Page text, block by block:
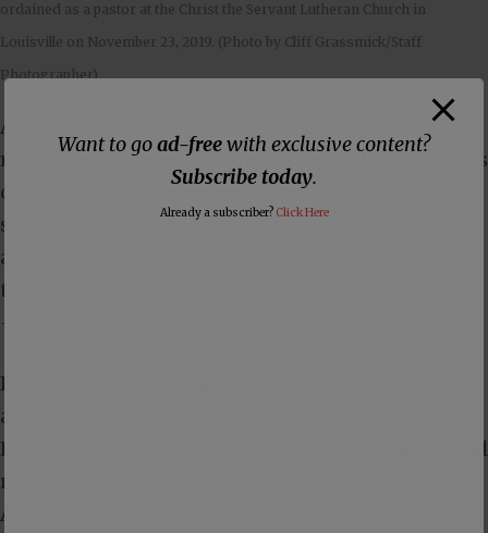
ordained as a pastor at the Christ the Servant Lutheran Church in
Louisville on November 23, 2019. (Photo by Cliff Grassmick/Staff
Photographer)
At this rate, normal, sane people will soon be the
minority and possibly already are. But that groups
of sexually immoral people band together for the
sole purpose of deadening their consciences
about their rebellion against God and calling
themselves a “church” defies all logic and reason
— let alone biblical theology.
I’ve heard it always said — and wholeheartedly
agree with the saying — that the Evangelical
Lutheran Church of America is neither Evangelical
nor is it Lutheran. But I would add, it’s also not
American. America was founded not just on
Want to goad-freewith exclusive content?
Subscribe today.
Already a subscriber? Click Here